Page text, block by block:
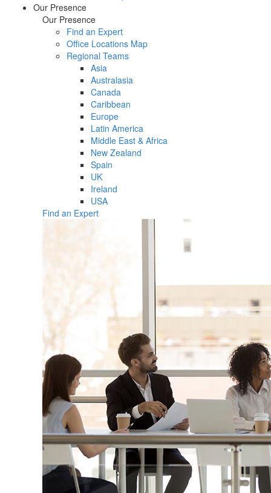
Our Presence
Our Presence
Find an Expert
Office Locations Map
Regional Teams
Asia
Australasia
Canada
Caribbean
Europe
Latin America
Middle East & Africa
New Zealand
Spain
UK
Ireland
USA
Find an Expert